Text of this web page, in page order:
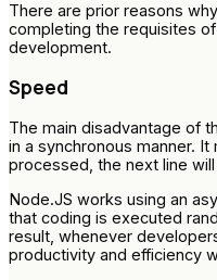
There are prior reasons
completing the requisites
development.
Speed
The main disadvantage of
in a synchronous manner.
processed, the next line
Node.JS works using an
that coding is executed
result, whenever
productivity and efficiency